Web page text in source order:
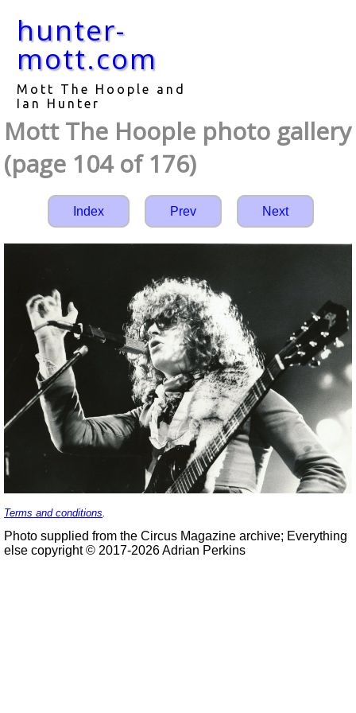
hunter-
mott.com
Mott The Hoople and
Ian Hunter
Mott The Hoople photo gallery
(page 104 of 176)
Index Prev Next
Terms and conditions.
Photo supplied from the Circus Magazine archive; Everything
else copyright © 2017-2026 Adrian Perkins